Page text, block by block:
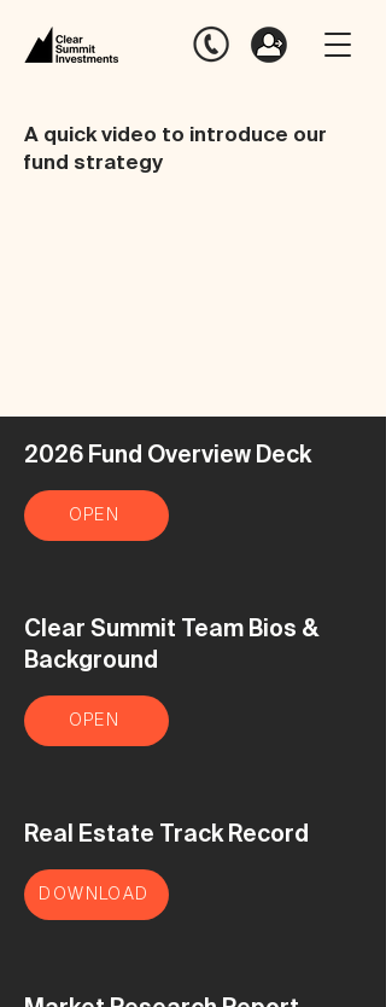
A quick video to introduce our
fund strategy
2026 Fund Overview Deck
OPEN
Clear Summit Team Bios &
Background
OPEN
Real Estate Track Record
DOWNLOAD